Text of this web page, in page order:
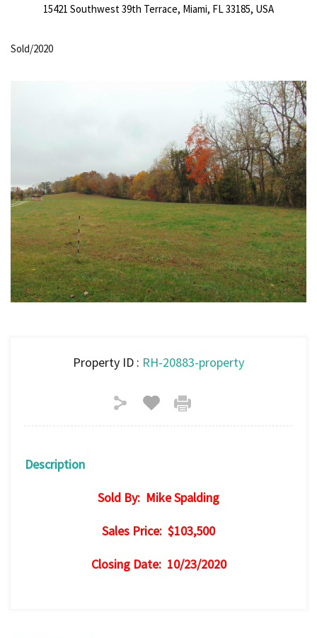
15421 Southwest 39th Terrace, Miami, FL 33185, USA
Sold/2020
Property ID : RH-20883-property
Description
Sold By: Mike Spalding
Sales Price: $103,500
Closing Date: 10/23/2020